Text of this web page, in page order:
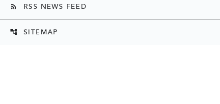
rss_feed RSS NEWS FEED
account_tree SITEMAP